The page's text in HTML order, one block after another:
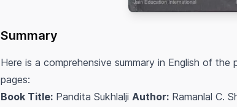
Summary
Here is a comprehensive summary in English of
pages:
Book Title: Pandita Sukhlalji Author: Ramanlal C.